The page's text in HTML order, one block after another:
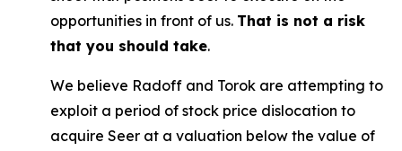
opportunities in front of us. That is not a risk
that you should take.
We believe Radoff and Torok are attempting to
exploit a period of stock price dislocation to
acquire Seer at a valuation below the value of